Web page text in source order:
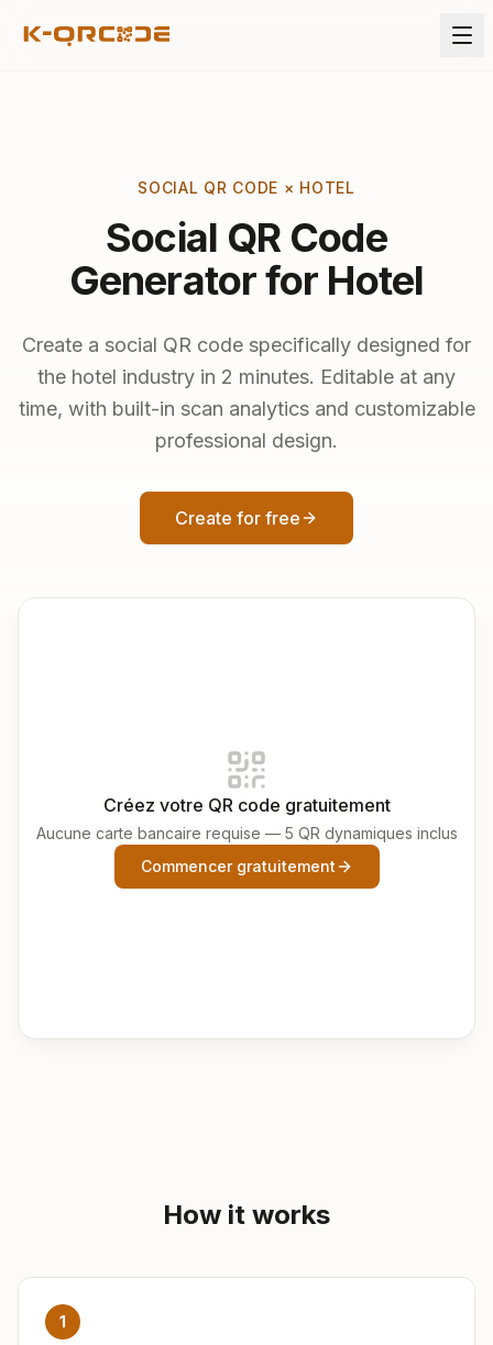
SOCIAL QR CODE × HOTEL
Social QR Code
Generator for Hotel
Create a social QR code specifically designed for
the hotel industry in 2 minutes. Editable at any
time, with built-in scan analytics and customizable
professional design.
Create for free
Créez votre QR code gratuitement
Aucune carte bancaire requise — 5 QR dynamiques inclus
Commencer gratuitement
How it works
1